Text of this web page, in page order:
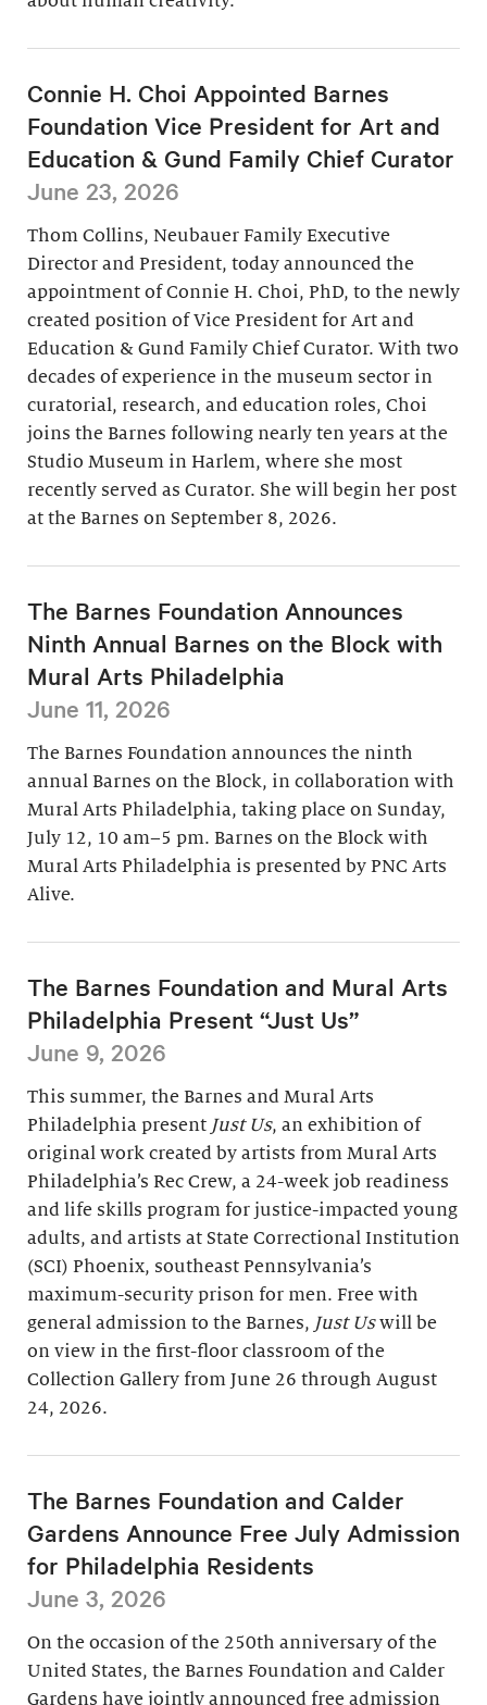
Connie H. Choi Appointed Barnes
Foundation Vice President for Art and
Education & Gund Family Chief Curator
June 23, 2026
Thom Collins, Neubauer Family Executive
Director and President, today announced the
appointment of Connie H. Choi, PhD, to the newly
created position of Vice President for Art and
Education & Gund Family Chief Curator. With two
decades of experience in the museum sector in
curatorial, research, and education roles, Choi
joins the Barnes following nearly ten years at the
Studio Museum in Harlem, where she most
recently served as Curator. She will begin her post
at the Barnes on September 8, 2026.
The Barnes Foundation Announces
Ninth Annual Barnes on the Block with
Mural Arts Philadelphia
June 11, 2026
The Barnes Foundation announces the ninth
annual Barnes on the Block, in collaboration with
Mural Arts Philadelphia, taking place on Sunday,
July 12, 10 am–5 pm. Barnes on the Block with
Mural Arts Philadelphia is presented by PNC Arts
Alive.
The Barnes Foundation and Mural Arts
Philadelphia Present “Just Us”
June 9, 2026
This summer, the Barnes and Mural Arts
Philadelphia present Just Us, an exhibition of
original work created by artists from Mural Arts
Philadelphia’s Rec Crew, a 24-week job readiness
and life skills program for justice-impacted young
adults, and artists at State Correctional Institution
(SCI) Phoenix, southeast Pennsylvania’s
maximum-security prison for men. Free with
general admission to the Barnes, Just Uswill be
on view in the first-floor classroom of the
Collection Gallery from June 26 through August
24, 2026.
The Barnes Foundation and Calder
Gardens Announce Free July Admission
for Philadelphia Residents
June 3, 2026
On the occasion of the 250th anniversary of the
United States, the Barnes Foundation and Calder
Gardens have jointly announced free admission